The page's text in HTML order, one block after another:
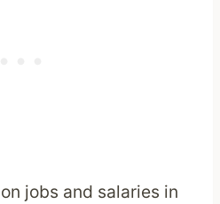
jobs and salaries in